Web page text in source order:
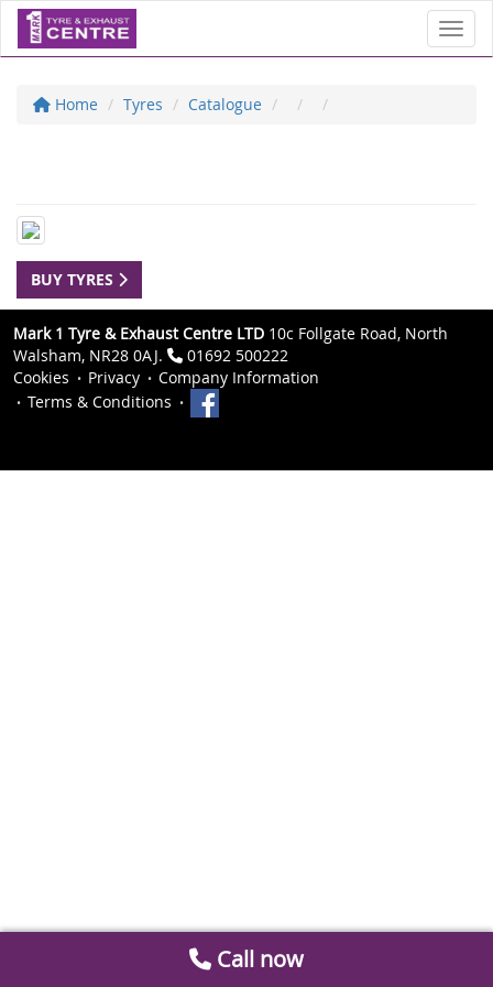
Home Tyres Catalogue
BUY TYRES
Mark 1 Tyre & Exhaust Centre LTD 10c Follgate Road, North
Walsham, NR28 0AJ.
01692 500222
Cookies
Privacy
Company Information
Terms & Conditions
Call now